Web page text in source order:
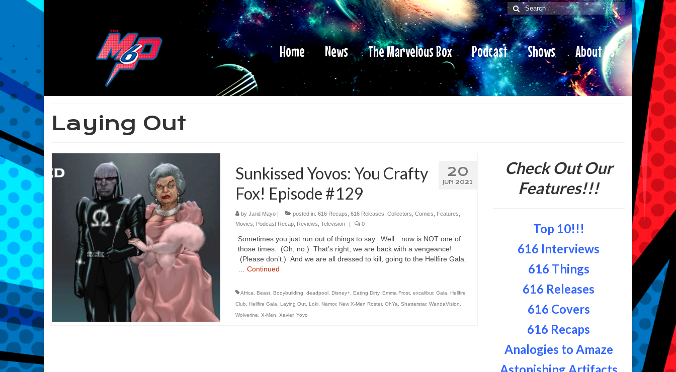
Search
for:
Home News The Marvelous Box Podcast Shows About Us
Laying Out
20
JUN 2021
Sunkissed Yovos: You Crafty
Fox! Episode #129
by Jarid Mayo| posted in: 616 Recaps 616 Releases Collectors Comics Features
Movies
Podcast Recap, Reviews Television | 0
Sometimes you just run out of things to say. Well…now is NOT one of
those times. (Oh, no.) That’s right, we are back with a vengeance!
(Please don’t.) And we are all dressed to kill, going to the Hellfire Gala.
Continued
Africa Beast, Bodybuilding deadpool, Disney+, Eating Dirty, Emma Frost, excalibur, Gala
Hellfire
Club
Hellfire Gala Laying Out, Loki, Namor, New X-Men Roster, OhYa Shatterstar, WandaVision
Wolverine
X-Men Xavier, Yovo
Check Out Our
Features!!!
Top 10!!!
616 Interviews
616 Things
616 Releases
616 Covers
616 Recaps
Analogies to Amaze